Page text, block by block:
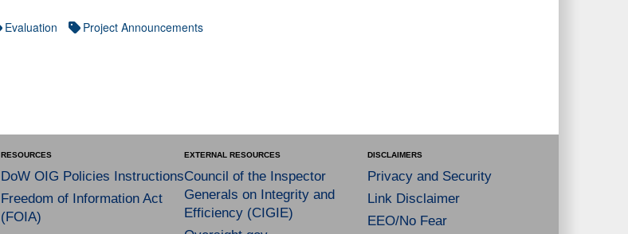
Evaluation Project Announcements
RESOURCES
DoW OIG Policies Instructions
Freedom of Information Act
(FOIA)
EXTERNAL RESOURCES
Council of the Inspector
Generals on Integrity and
Efficiency (CIGIE)
DISCLAIMERS
Privacy and Security
Link Disclaimer
EEO/No Fear